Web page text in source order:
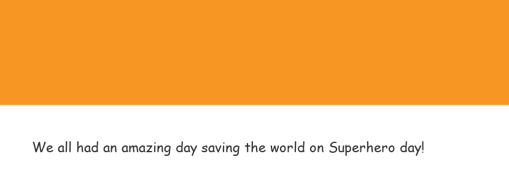
We all had an amazing day saving the world on Superhero day!